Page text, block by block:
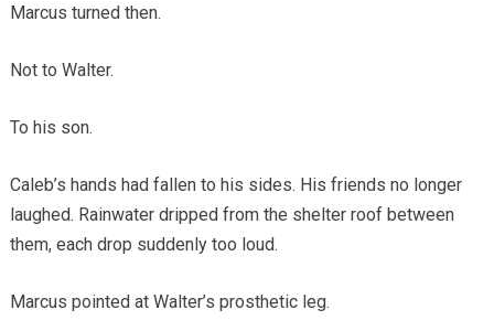
Marcus turned then.
Not to Walter.
To his son.
Caleb’s hands had fallen to his sides. His friends no longer
laughed. Rainwater dripped from the shelter roof between
them, each drop suddenly too loud.
Marcus pointed at Walter’s prosthetic leg.